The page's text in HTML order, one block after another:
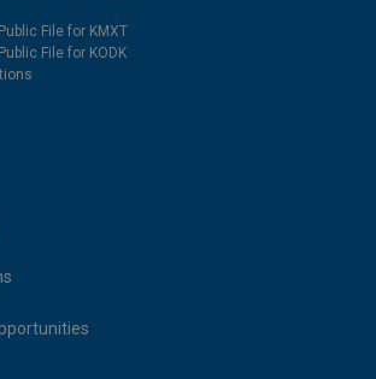
File for KMXT
File for KODK